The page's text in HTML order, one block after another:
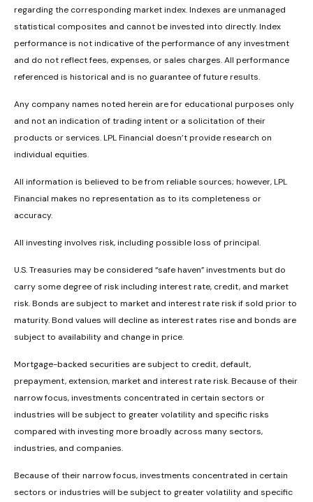
regarding the corresponding market index. Indexes are unmanaged
statistical composites and cannot be invested into directly. Index
performance is not indicative of the performance of any investment
and do not reflect fees, expenses, or sales charges. All performance
referenced is historical and is no guarantee of future results.
Any company names noted herein are for educational purposes only
and not an indication of trading intent or a solicitation of their
products or services. LPL Financial doesn’t provide research on
individual equities.
All information is believed to be from reliable sources; however, LPL
Financial makes no representation as to its completeness or
accuracy.
All investing involves risk, including possible loss of principal.
U.S. Treasuries may be considered “safe haven” investments but do
carry some degree of risk including interest rate, credit, and market
risk. Bonds are subject to market and interest rate risk if sold prior to
maturity. Bond values will decline as interest rates rise and bonds are
subject to availability and change in price.
Mortgage-backed securities are subject to credit, default,
prepayment, extension, market and interest rate risk. Because of their
narrow focus, investments concentrated in certain sectors or
industries will be subject to greater volatility and specific risks
compared with investing more broadly across many sectors,
industries, and companies.
Because of their narrow focus, investments concentrated in certain
sectors or industries will be subject to greater volatility and specific